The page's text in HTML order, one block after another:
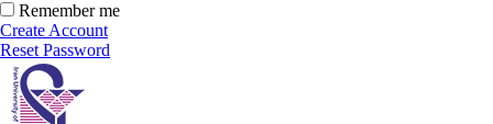
Remember me
Create Account
Reset Password